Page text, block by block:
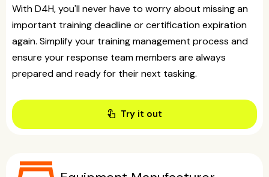
With D4H, you'll never have to worry about missing an
important training deadline or certification expiration
again. Simplify your training management process and
ensure your response team members are always
prepared and ready for their next tasking.
touch_app Try it out